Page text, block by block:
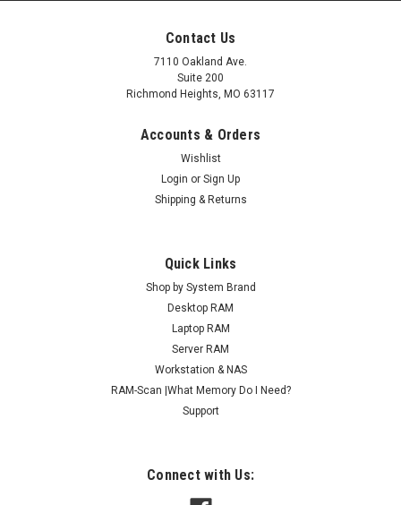
Contact Us
7110 Oakland Ave.
Suite 200
Richmond Heights, MO 63117
Accounts & Orders
Wishlist
Login or Sign Up
Shipping & Returns
Quick Links
Shop by System Brand
Desktop RAM
Laptop RAM
Server RAM
Workstation & NAS
RAM-Scan |What Memory Do I Need?
Support
Connect with Us: